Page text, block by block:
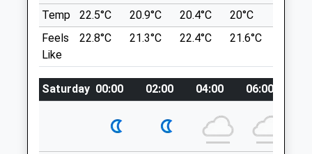
Animals Treated
Open
Close
09:00
19:00
trout.work.plot
Kinver Edge
A Walk Around The Borders Of
Staffordshire And Worcestershire,
Progressing Through Woodland And
Surrounding Counties From Kinver Edge
High Sandstone Ridge, Along With The
Temp 22.5°C 20.9°C 20.4°C 20°C
Feels
Like
22.8°C 21.3°C 22.4°C 21.6°C
Saturday 00:00 02:00 04:00 06:00